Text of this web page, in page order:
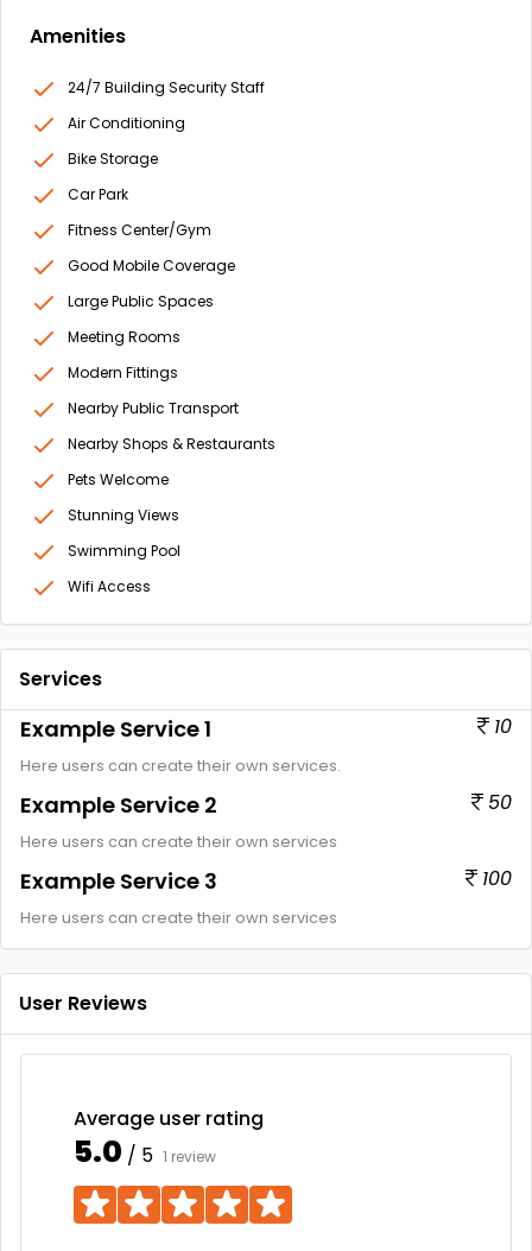
Amenities
24/7 Building Security Staff
Air Conditioning
Bike Storage
Car Park
Fitness Center/Gym
Good Mobile Coverage
Large Public Spaces
Meeting Rooms
Modern Fittings
Nearby Public Transport
Nearby Shops & Restaurants
Pets Welcome
Stunning Views
Swimming Pool
Wifi Access
Services
Example Service 1 10
Here users can create their own services.
Example Service 2 50
Here users can create their own services
Example Service 3 100
Here users can create their own services
User Reviews
Average user rating
5.0 / 5 1 review